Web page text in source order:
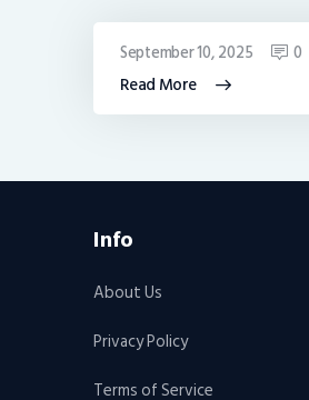
Read More
September 10, 2025 0
Info
About Us
Privacy Policy
Terms of Service